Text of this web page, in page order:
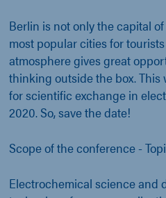
Berlin is not only the capital
most popular cities for
atmosphere gives great
thinking outside the box.
for scientific exchange in
2020. So, save the date!
Scope of the conference -
Electrochemical science and